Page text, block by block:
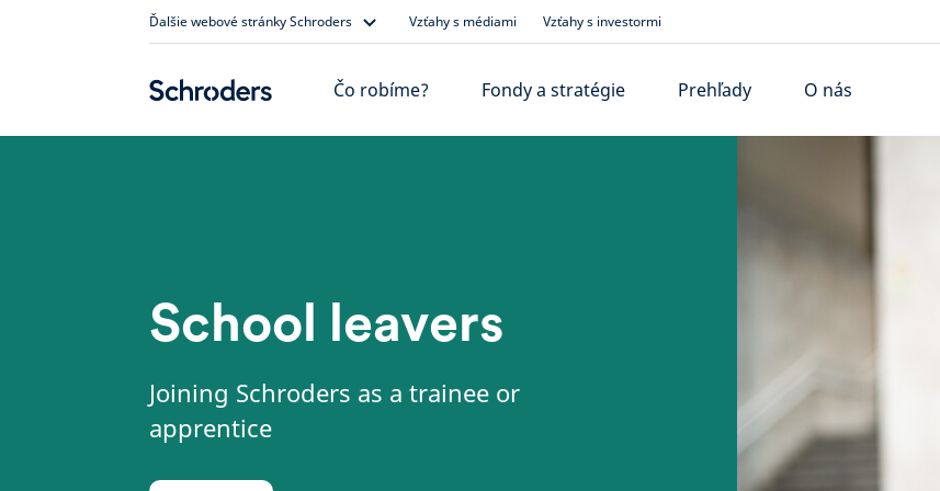
Ďalšie webové stránky Schroders Vzťahy s médiami Vzťahy s investormi
Čo robíme? Fondy a stratégie Prehľady O nás
School leavers
Joining Schroders as a trainee or
apprentice